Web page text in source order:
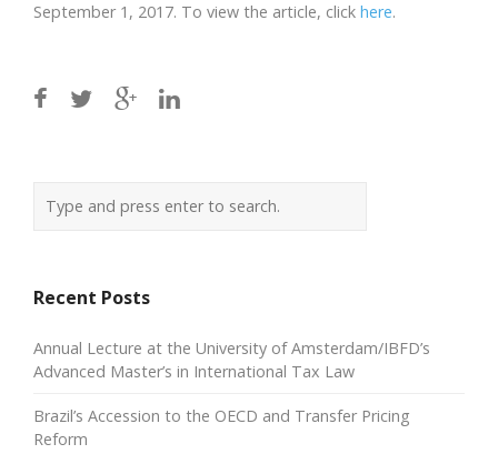
September 1, 2017. To view the article, click here.
Recent Posts
Annual Lecture at the University of Amsterdam/IBFD’s
Advanced Master’s in International Tax Law
Brazil’s Accession to the OECD and Transfer Pricing
Reform